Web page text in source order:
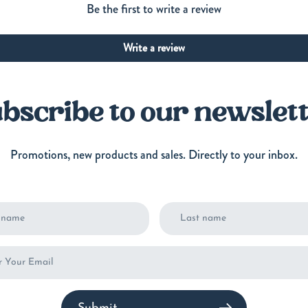
Be the first to write a review
Write a review
to our
Promotions, new products and sales. Directly to your inbox.